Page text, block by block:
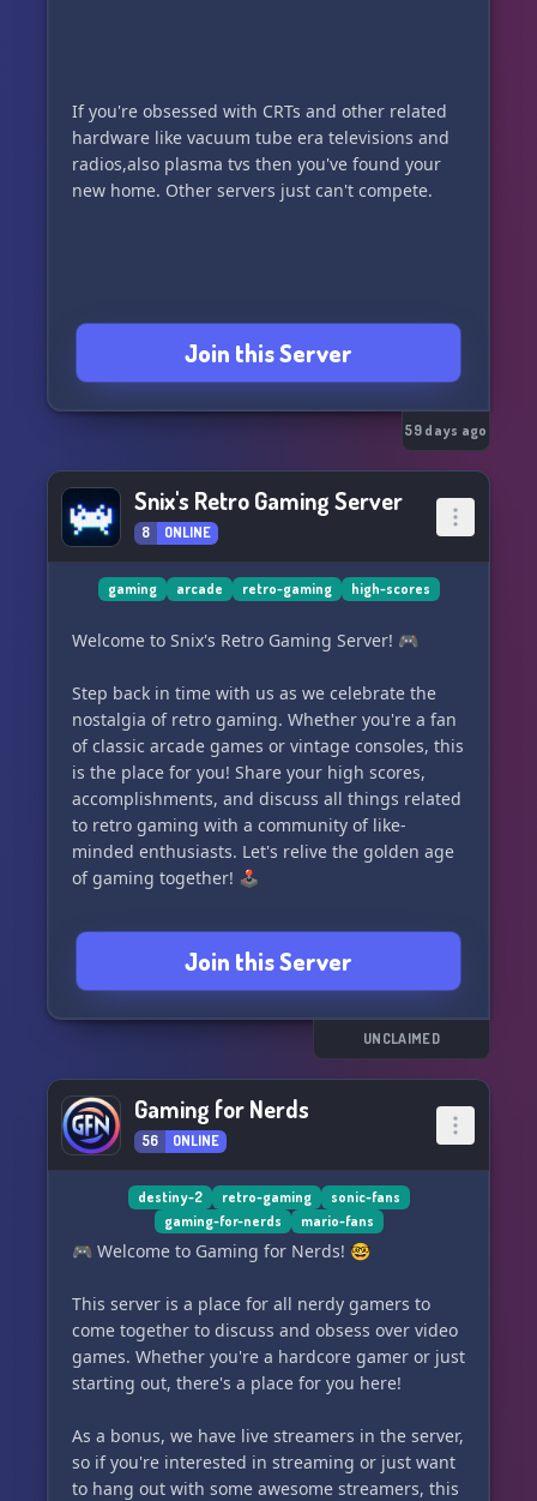
If you're obsessed with CRTs and other related
hardware like vacuum tube era televisions and
radios,also plasma tvs then you've found your
new home. Other servers just can't compete.
Join this Server
59 days ago
Snix's Retro Gaming Server
8 ONLINE
gaming arcade retro-gaming high-scores
Welcome to Snix's Retro Gaming Server! 🎮
Step back in time with us as we celebrate the
nostalgia of retro gaming. Whether you're a fan
of classic arcade games or vintage consoles, this
is the place for you! Share your high scores,
accomplishments, and discuss all things related
to retro gaming with a community of like-
minded enthusiasts. Let's relive the golden age
of gaming together! 🕹️
Join this Server
UNCLAIMED
Gaming for Nerds
56 ONLINE
destiny-2 retro-gaming
sonic-fans
gaming-for-nerds
mario-fans
🎮 Welcome to Gaming for Nerds! 🤓
This server is a place for all nerdy gamers to
come together to discuss and obsess over video
games. Whether you're a hardcore gamer or just
starting out, there's a place for you here!
As a bonus, we have live streamers in the server,
so if you're interested in streaming or just want
to hang out with some awesome streamers, this